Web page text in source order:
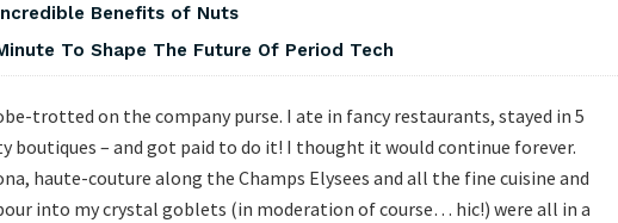
Benefits of Nuts
To Shape The Future Of Period Tech
trotted on the company purse. I ate in fancy restaurants, stayed in 5
boutiques – and got paid to do it! I thought it would continue forever.
haute-couture along the Champs Elysees and all the fine cuisine and
into my crystal goblets (in moderation of course… hic!) were all in a